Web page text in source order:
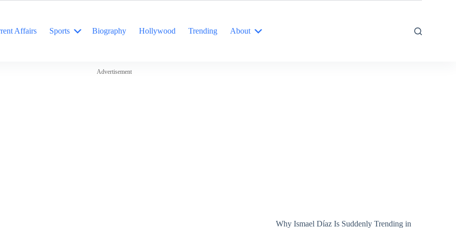
Affairs Sports Biography Hollywood Trending About
Advertisement
Why Ismael Díaz Is Suddenly Trending in